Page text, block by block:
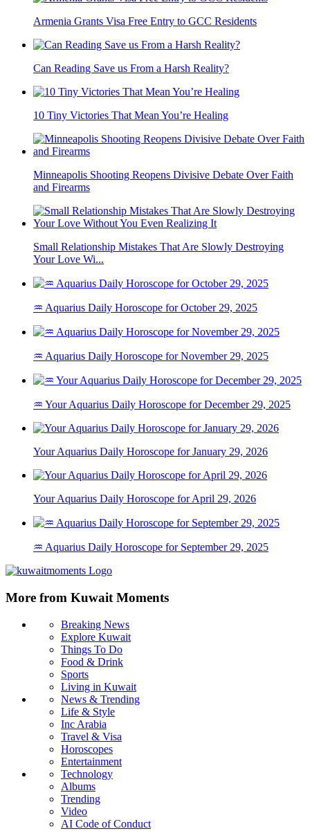
Armenia Grants Visa Free Entry to GCC Residents
Can Reading Save us From a Harsh Reality?
10 Tiny Victories That Mean You’re Healing
Minneapolis Shooting Reopens Divisive Debate Over Faith
and Firearms
Small Relationship Mistakes That Are Slowly Destroying
Your Love Wi...
♒ Aquarius Daily Horoscope for October 29, 2025
♒ Aquarius Daily Horoscope for November 29, 2025
♒ Your Aquarius Daily Horoscope for December 29, 2025
Your Aquarius Daily Horoscope for January 29, 2026
Your Aquarius Daily Horoscope for April 29, 2026
♒ Aquarius Daily Horoscope for September 29, 2025
More from Kuwait Moments
Breaking News
Explore Kuwait
Things To Do
Food & Drink
Sports
Living in Kuwait
News & Trending
Life & Style
Inc Arabia
Travel & Visa
Horoscopes
Entertainment
Technology
Albums
Trending
Video
AI Code of Conduct